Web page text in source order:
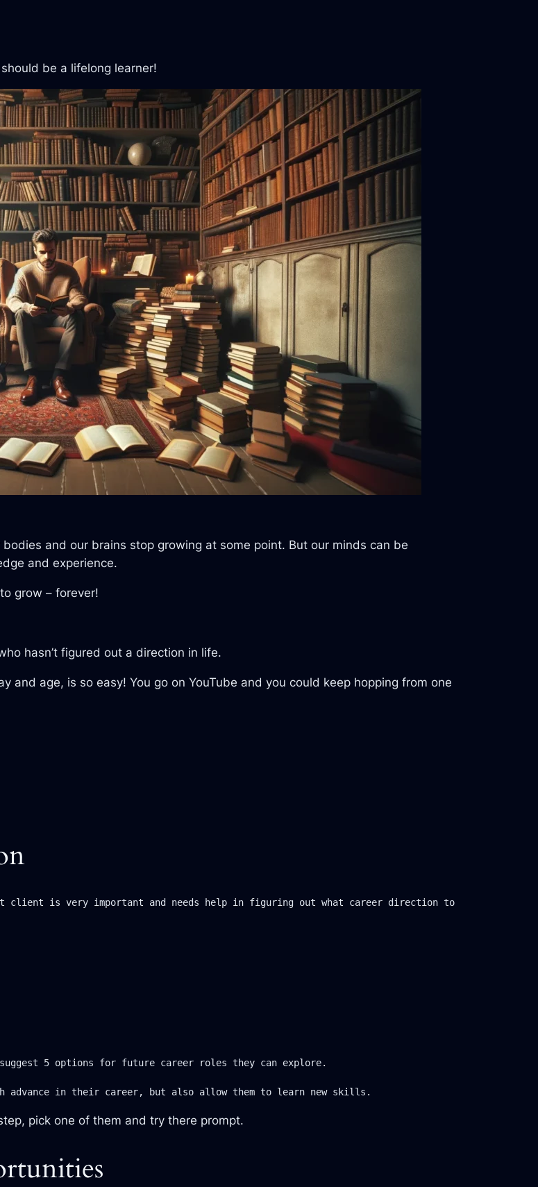
be a lifelong learner!
and our brains stop growing at some point. But our minds can be
and experience.
grow – forever!
hasn’t figured out a direction in life.
and age, is so easy! You go on YouTube and you could keep hopping from one
client is very important and needs help in figuring out what career direction to
5 options for future career roles they can explore.
advance in their career, but also allow them to learn new skills.
pick one of them and try there prompt.